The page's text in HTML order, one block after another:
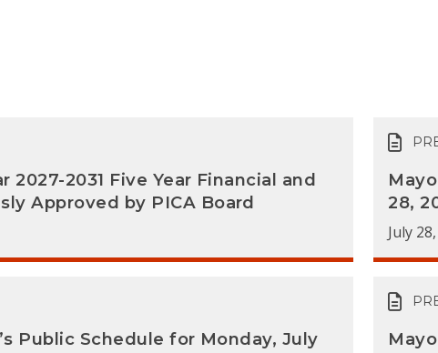
2027-2031 Five Year Financial and
Approved by PICA Board
28,
July
Public Schedule for Monday, July